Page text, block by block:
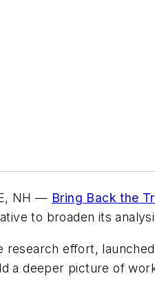
NH — Bring Back the
to broaden its
research effort,
a deeper picture of